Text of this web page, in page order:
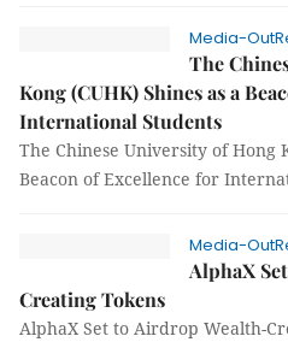
Media-
The
Kong (CUHK) Shines as a
International Students
The Chinese University of Hong
Beacon of Excellence for
Media-
AlphaX
Creating Tokens
AlphaX Set to Airdrop Wealth-